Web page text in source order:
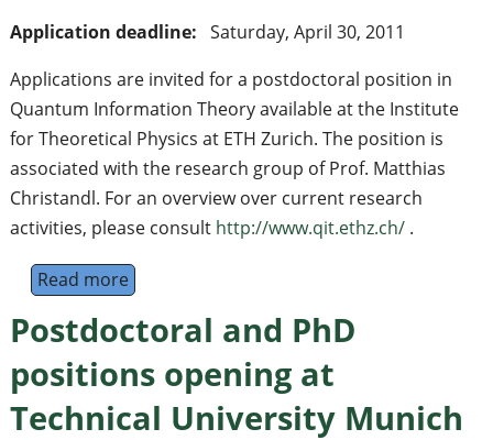
Application deadline: Saturday, April 30, 2011
Applications are invited for a postdoctoral position in
Quantum Information Theory available at the Institute
for Theoretical Physics at ETH Zurich. The position is
associated with the research group of Prof. Matthias
Christandl. For an overview over current research
activities, please consult http://www.qit.ethz.ch/.
Read moreabout Postdoctoral Position in Quantum
Postdoctoral and PhD
positions opening at
Technical University Munich